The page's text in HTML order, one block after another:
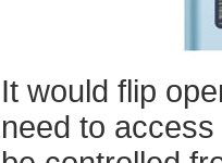
It would flip
need to